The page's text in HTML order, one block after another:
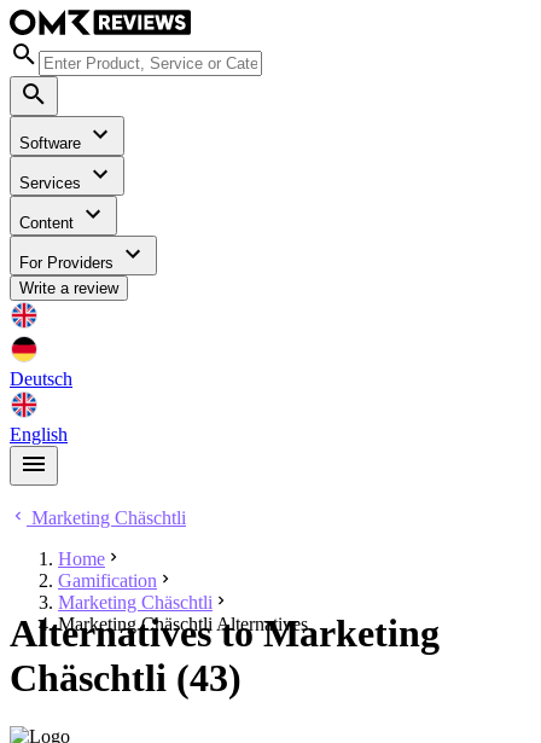
Software
Services
Content
For Providers
Write a review
Deutsch
English
Marketing Chäschtli
Home
Gamification
Marketing Chäschtli
Marketing Chäschtli Alternatives
Alternatives to Marketing
Chäschtli (43)